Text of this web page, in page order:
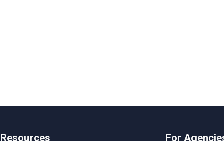
Resources For